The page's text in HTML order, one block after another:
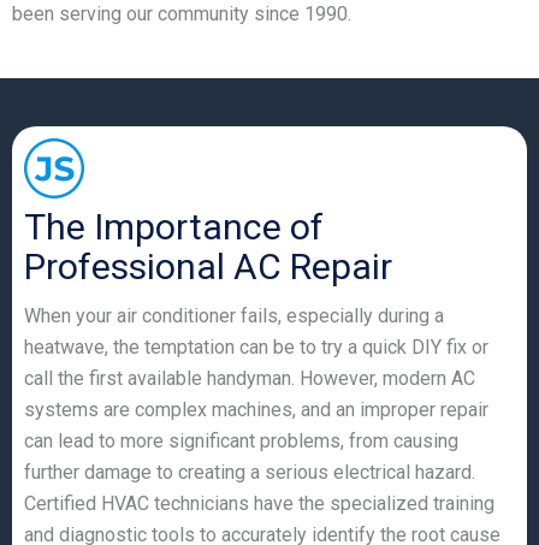
been serving our community since 1990.
The Importance of
Professional AC Repair
When your air conditioner fails, especially during a
heatwave, the temptation can be to try a quick DIY fix or
call the first available handyman. However, modern AC
systems are complex machines, and an improper repair
can lead to more significant problems, from causing
further damage to creating a serious electrical hazard.
Certified HVAC technicians have the specialized training
and diagnostic tools to accurately identify the root cause